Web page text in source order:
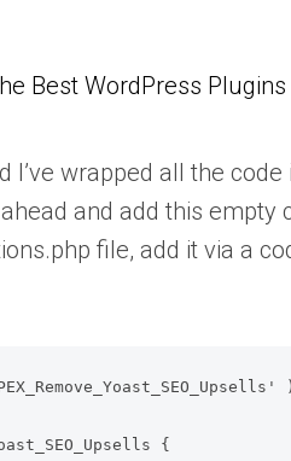
Best WordPress
I’ve wrapped all the
and add this empty
file, add it via a